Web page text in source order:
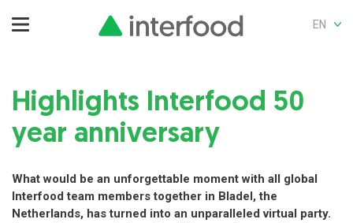
EN
Highlights Interfood 50
year anniversary
What would be an unforgettable moment with all global
Interfood team members together in Bladel, the
Netherlands, has turned into an unparalleled virtual party.